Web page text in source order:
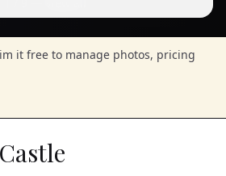
it free to manage photos, pricing